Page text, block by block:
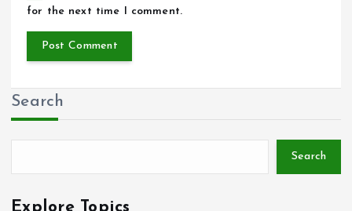
for the next time I comment.
Search
Search
Explore Topics